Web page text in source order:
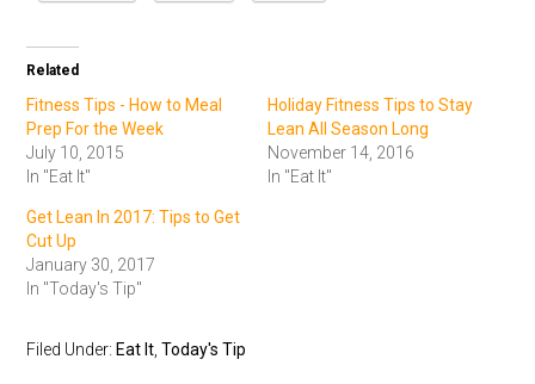
Related
Fitness Tips - How to Meal
Prep For the Week
July 10, 2015
In "Eat It"
Holiday Fitness Tips to Stay
Lean All Season Long
November 14, 2016
In "Eat It"
Get Lean In 2017: Tips to Get
Cut Up
January 30, 2017
In "Today's Tip"
Filed Under: Eat It ,Today's Tip